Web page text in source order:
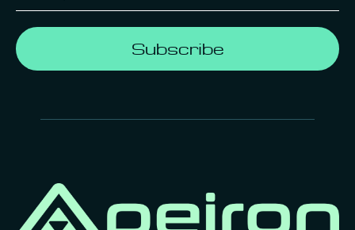
Subscribe